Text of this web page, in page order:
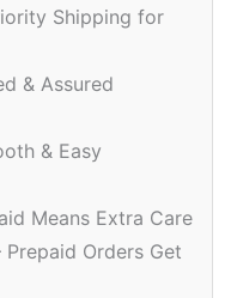
Shipping for
& Assured
& Easy
Means Extra Care
Prepaid Orders Get